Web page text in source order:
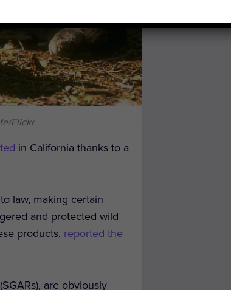
Flickr
in California thanks to a
law, making certain
and protected wild
products, reported the
are obviously